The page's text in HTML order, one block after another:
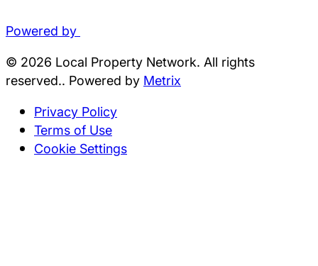
Powered by
© 2026 Local Property Network. All rights
reserved.. Powered by Metrix
Privacy Policy
Terms of Use
Cookie Settings